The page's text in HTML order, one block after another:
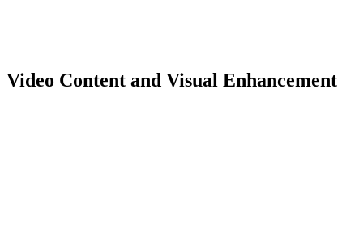
Video Content and Visual Enhancement